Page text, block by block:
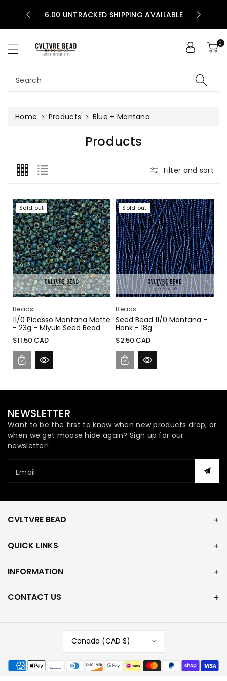
6.00 UNTRACKED SHIPPING AVAILABLE
30
BEADS!
Search
0
Home Products Blue + Montana
C
E
C
T
I
O
N
:
Products
Filter and sort
Beads
11/0 Picasso Montana Matte
- 23g - Miyuki Seed Bead
Regular
price
$11.50 CAD
Sold out
Beads
Seed Bead 11/0 Montana -
Hank - 18g
Regular
price
$2.50 CAD
Sold out
NEWSLETTER
Want to be the first to know when new products drop, or
when we get moose hide again? Sign up for our
newsletter!
Email
CVLTVRE BEAD
QUICK LINKS
INFORMATION
CONTACT US
Canada (CAD $)
Payment